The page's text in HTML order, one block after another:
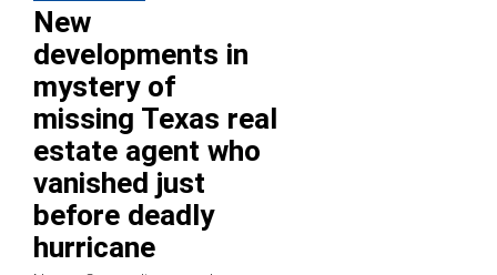
New
developments in
mystery of
missing Texas real
estate agent who
vanished just
before deadly
hurricane